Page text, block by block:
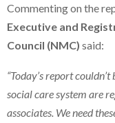
Commenting on the
Executive and
Council (NMC) said:
“Today’s report
social care system are
associates. We need